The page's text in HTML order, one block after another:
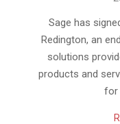
Sage has
Redington, an
solutions
products and
for